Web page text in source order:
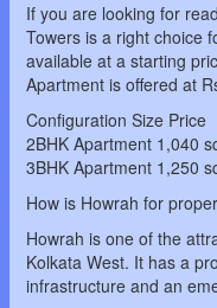
If you are looking for
Towers is a right choice
available at a starting
Apartment is offered at
Configuration Size Price
2BHK Apartment 1,040
3BHK Apartment 1,250
How is Howrah for
Howrah is one of the
Kolkata West. It has a
infrastructure and an